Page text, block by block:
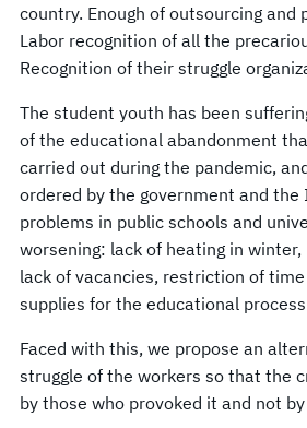
country. Enough of outsourcing and
Labor recognition of all the
Recognition of their struggle
The student youth has been
of the educational abandonment
carried out during the pandemic,
ordered by the government and the
problems in public schools and
worsening: lack of heating in
lack of vacancies, restriction of
supplies for the educational
Faced with this, we propose an
struggle of the workers so that the
by those who provoked it and not